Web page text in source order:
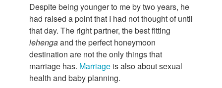
Despite being younger to me by two years, he
had raised a point that I had not thought of until
that day. The right partner, the best fitting
lehengaand the perfect honeymoon
destination are not the only things that
marriage has. Marriage is also about sexual
health and baby planning.